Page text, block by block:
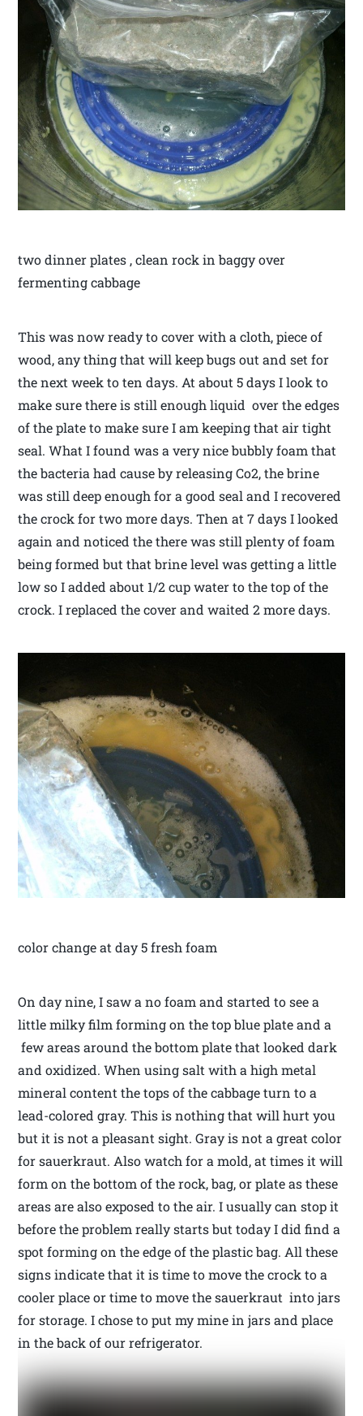
two dinner plates , clean rock in baggy over
fermenting cabbage
This was now ready to cover with a cloth, piece of
wood, any thing that will keep bugs out and set for
the next week to ten days. At about 5 days I look to
make sure there is still enough liquid over the edges
of the plate to make sure I am keeping that air tight
seal. What I found was a very nice bubbly foam that
the bacteria had cause by releasing Co2, the brine
was still deep enough for a good seal and I recovered
the crock for two more days. Then at 7 days I looked
again and noticed the there was still plenty of foam
being formed but that brine level was getting a little
low so I added about 1/2 cup water to the top of the
crock. I replaced the cover and waited 2 more days.
color change at day 5 fresh foam
On day nine, I saw a no foam and started to see a
little milky film forming on the top blue plate and a
few areas around the bottom plate that looked dark
and oxidized. When using salt with a high metal
mineral content the tops of the cabbage turn to a
lead-colored gray. This is nothing that will hurt you
but it is not a pleasant sight. Gray is not a great color
for sauerkraut. Also watch for a mold, at times it will
form on the bottom of the rock, bag, or plate as these
areas are also exposed to the air. I usually can stop it
before the problem really starts but today I did find a
spot forming on the edge of the plastic bag. All these
signs indicate that it is time to move the crock to a
cooler place or time to move the sauerkraut into jars
for storage. I chose to put my mine in jars and place
in the back of our refrigerator.